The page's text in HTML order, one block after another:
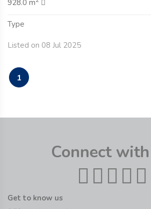
928.0 m
Type
Listed on 08 Jul 2025
1
Connect
Get to know us